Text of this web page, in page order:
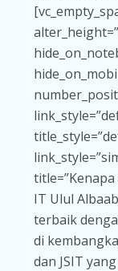
IT Ulul
terbaik
di
dan JSIT